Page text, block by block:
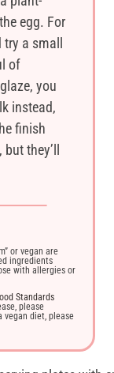
egg. For
try a small
of
you
instead,
finish
but they’ll
or vegan are
ingredients
with allergies or
Standards
please
vegan diet, please